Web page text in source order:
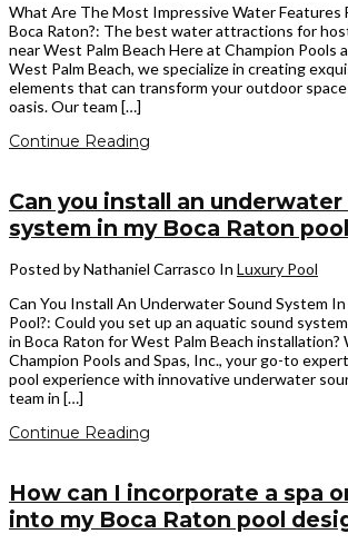
What Are The Most Impressive Water Features
Boca Raton?: The best water attractions for
near West Palm Beach Here at Champion Pools
West Palm Beach, we specialize in creating
elements that can transform your outdoor
oasis. Our team […]
Continue Reading
Can you install an underwater
system in my Boca Raton
Posted by Nathaniel Carrasco In Luxury Pool
Can You Install An Underwater Sound System
Pool?: Could you set up an aquatic sound
in Boca Raton for West Palm Beach installation?
Champion Pools and Spas, Inc., your go-to
pool experience with innovative underwater
team in […]
Continue Reading
How can I incorporate a spa
into my Boca Raton pool